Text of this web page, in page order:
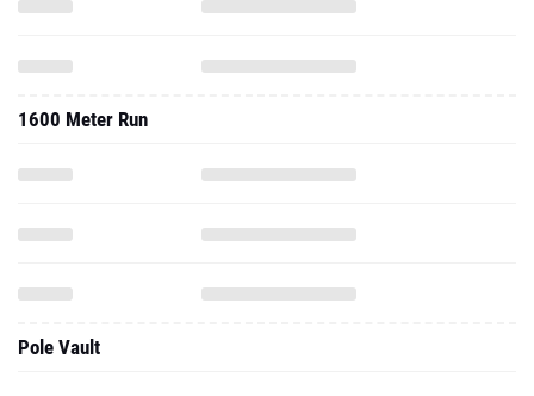
1600 Meter Run
Pole Vault